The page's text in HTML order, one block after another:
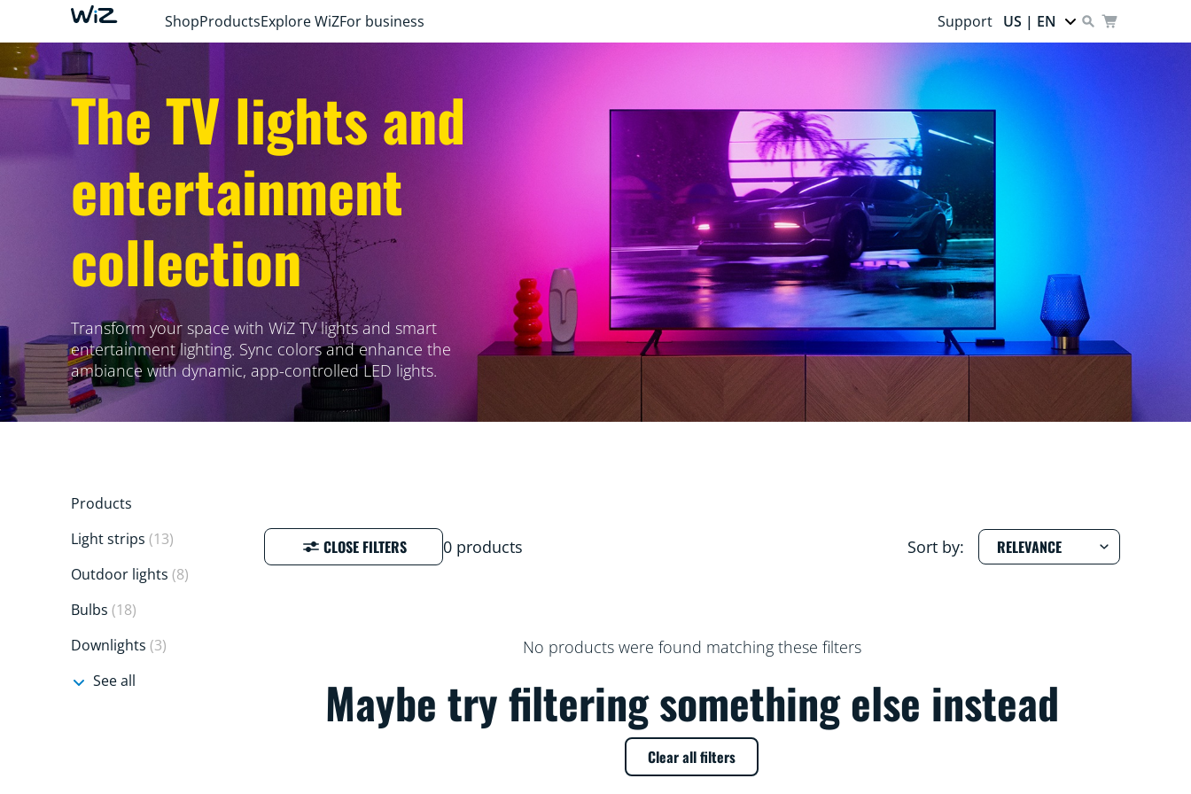
ShopProductsExplore WiZFor business Support US | EN
The TV lights and
entertainment
collection
Transform your space with WiZ TV lights and smart
entertainment lighting. Sync colors and enhance the
ambiance with dynamic, app-controlled LED lights.
Products
Light strips (13)
Outdoor lights (8)
Bulbs (18)
Downlights (3)
See all
CLOSE FILTERS 0 products Sort by:
No products were found matching these filters
Maybe try filtering something else instead
Clear all filters